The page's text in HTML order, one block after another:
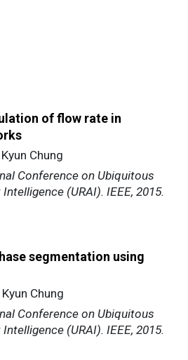
of flow rate in
Chung
Conference on Ubiquitous
(URAI). IEEE, 2015.
segmentation using
Chung
Conference on Ubiquitous
(URAI). IEEE, 2015.